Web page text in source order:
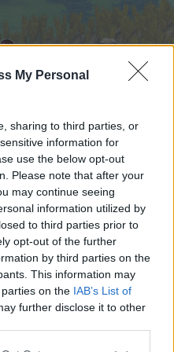
My Personal
sharing to third parties, or
information for
use the below opt-out
Please note that after your
may continue seeing
information utilized by
to third parties prior to
opt-out of the further
by third parties on the
This information may
on the IAB’s List of
further disclose it to other
an den